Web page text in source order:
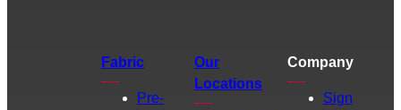
Fabric
Pre-
Our
Locations
Company
Sign